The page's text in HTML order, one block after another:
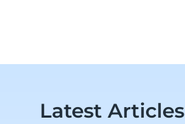
Latest Articles